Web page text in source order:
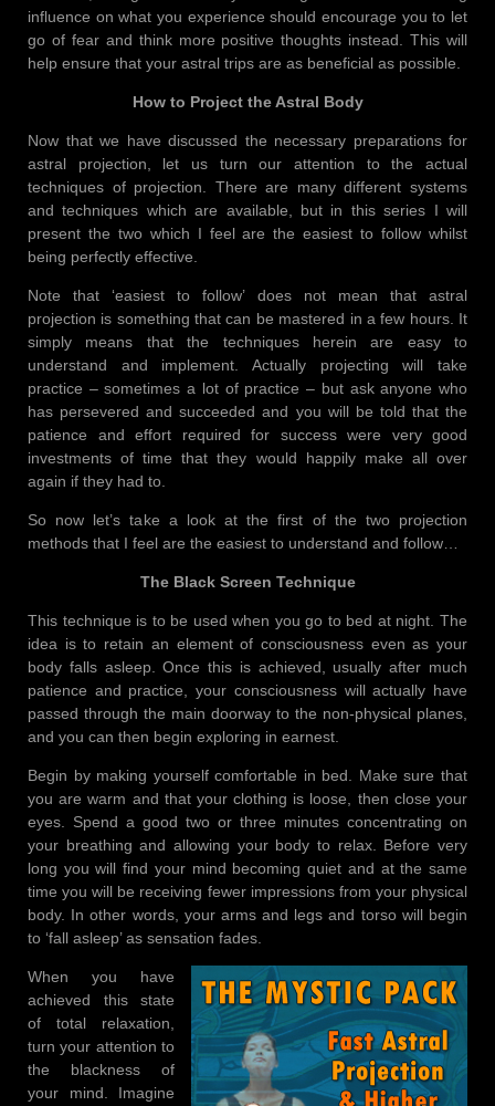
influence on what you experience should encourage you to let
go of fear and think more positive thoughts instead. This will
help ensure that your astral trips are as beneficial as possible.
How to Project the Astral Body
Now that we have discussed the necessary preparations for
astral projection, let us turn our attention to the actual
techniques of projection. There are many different systems
and techniques which are available, but in this series I will
present the two which I feel are the easiest to follow whilst
being perfectly effective.
Note that ‘easiest to follow’ does not mean that astral
projection is something that can be mastered in a few hours. It
simply means that the techniques herein are easy to
understand and implement. Actually projecting will take
practice – sometimes a lot of practice – but ask anyone who
has persevered and succeeded and you will be told that the
patience and effort required for success were very good
investments of time that they would happily make all over
again if they had to.
So now let’s take a look at the first of the two projection
methods that I feel are the easiest to understand and follow…
The Black Screen Technique
This technique is to be used when you go to bed at night. The
idea is to retain an element of consciousness even as your
body falls asleep. Once this is achieved, usually after much
patience and practice, your consciousness will actually have
passed through the main doorway to the non-physical planes,
and you can then begin exploring in earnest.
Begin by making yourself comfortable in bed. Make sure that
you are warm and that your clothing is loose, then close your
eyes. Spend a good two or three minutes concentrating on
your breathing and allowing your body to relax. Before very
long you will find your mind becoming quiet and at the same
time you will be receiving fewer impressions from your physical
body. In other words, your arms and legs and torso will begin
to ‘fall asleep’ as sensation fades.
When you have
achieved this state
of total relaxation,
turn your attention to
the blackness of
your mind. Imagine